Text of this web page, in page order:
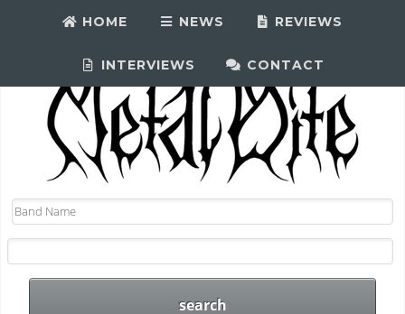
HOME NEWS REVIEWS
INTERVIEWS CONTACT